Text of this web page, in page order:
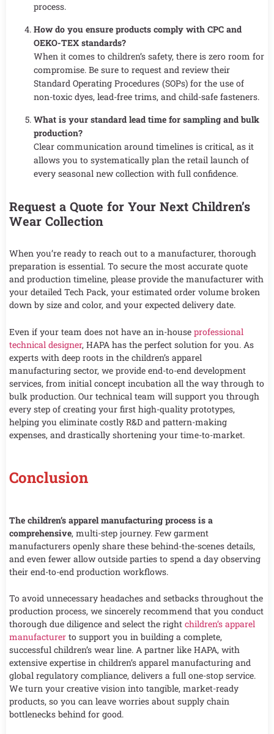
process.
How do you ensure products comply with CPC and
OEKO-TEX standards?
When it comes to children’s safety, there is zero room for
compromise. Be sure to request and review their
Standard Operating Procedures (SOPs) for the use of
non-toxic dyes, lead-free trims, and child-safe fasteners.
What is your standard lead time for sampling and bulk
production?
Clear communication around timelines is critical, as it
allows you to systematically plan the retail launch of
every seasonal new collection with full confidence.
Request a Quote for Your Next Children’s
Wear Collection
When you’re ready to reach out to a manufacturer, thorough
preparation is essential. To secure the most accurate quote
and production timeline, please provide the manufacturer with
your detailed Tech Pack, your estimated order volume broken
down by size and color, and your expected delivery date.
Even if your team does not have an in-house professional
technical designer, HAPA has the perfect solution for you. As
experts with deep roots in the children’s apparel
manufacturing sector, we provide end-to-end development
services, from initial concept incubation all the way through to
bulk production. Our technical team will support you through
every step of creating your first high-quality prototypes,
helping you eliminate costly R&D and pattern-making
expenses, and drastically shortening your time-to-market.
Conclusion
The children’s apparel manufacturing process is a
comprehensive, multi-step journey. Few garment
manufacturers openly share these behind-the-scenes details,
and even fewer allow outside parties to spend a day observing
their end-to-end production workflows.
To avoid unnecessary headaches and setbacks throughout the
production process, we sincerely recommend that you conduct
thorough due diligence and select the right children’s apparel
manufacturer to support you in building a complete,
successful children’s wear line. A partner like HAPA, with
extensive expertise in children’s apparel manufacturing and
global regulatory compliance, delivers a full one-stop service.
We turn your creative vision into tangible, market-ready
products, so you can leave worries about supply chain
bottlenecks behind for good.